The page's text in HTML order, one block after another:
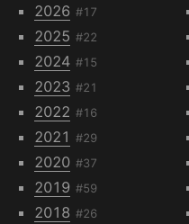
2026 #17
2025 #22
2024 #15
2023 #21
2022 #16
2021 #29
2020 #37
2019 #59
2018 #26